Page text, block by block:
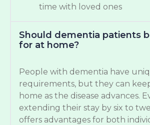
time with loved ones
Should dementia patients
for at home?
People with dementia have
requirements, but they can
home as the disease advances.
extending their stay by six to
offers advantages for both